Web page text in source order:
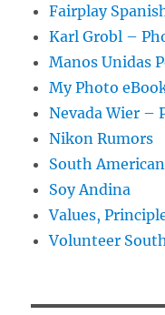
Fairplay
Karl Grobl –
Manos Unidas
My Photo
Nevada Wier –
Nikon Rumors
South
Soy Andina
Values,
Volunteer